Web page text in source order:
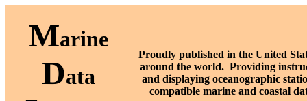
Marine
Data
Proudly published in the United
around the world. Providing
and displaying oceanographic
compatible marine and coastal